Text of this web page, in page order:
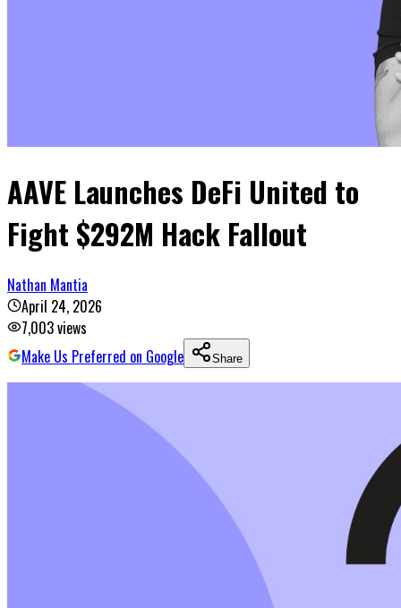
AAVE Launches DeFi United to
Fight $292M Hack Fallout
Nathan Mantia
April 24, 2026
7,003views
Make Us Preferred on Google
Share